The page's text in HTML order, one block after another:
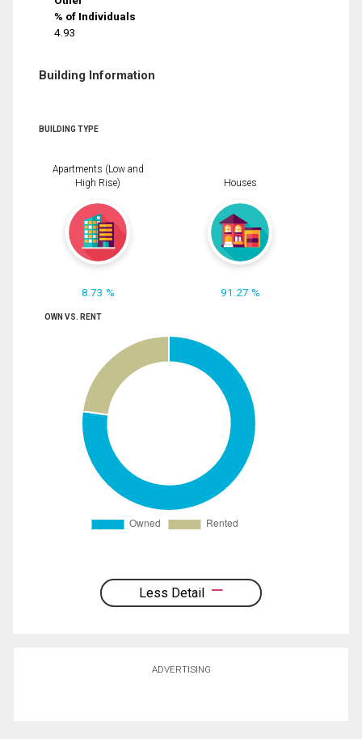
% of Individuals
4.93
Building Information
BUILDING TYPE
Apartments (Low and
High Rise)
8.73 %
Houses
91.27 %
OWN VS. RENT
Less Detail
ADVERTISING